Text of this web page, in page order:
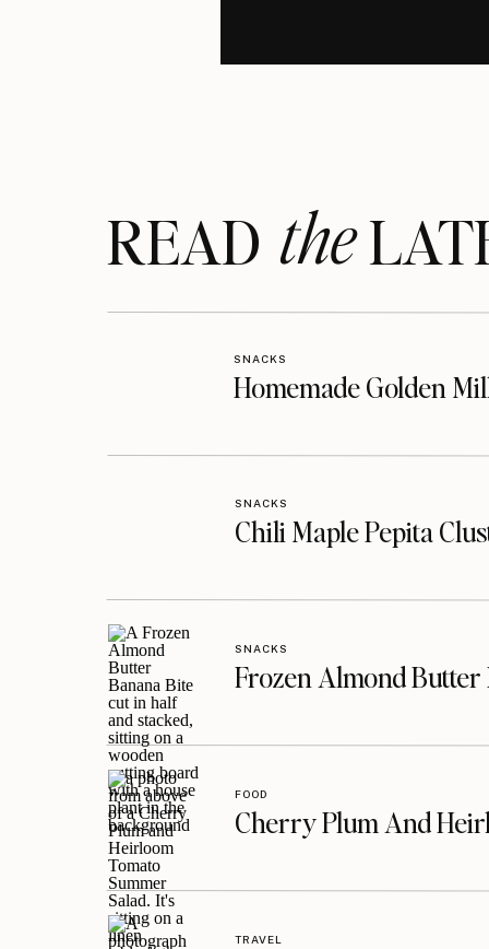
READthe
Homemade Golden
SNACKS
Chili Maple Pepita
SNACKS
Frozen Almond Butter
SNACKS
Cherry Plum And
FOOD
TRAVEL